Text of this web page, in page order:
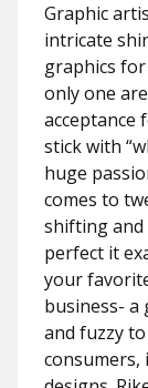
Graphic
intricate
graphics
only one
acceptance
stick with
huge
comes to
shifting and
perfect it
your
business- a
and fuzzy
consumers,